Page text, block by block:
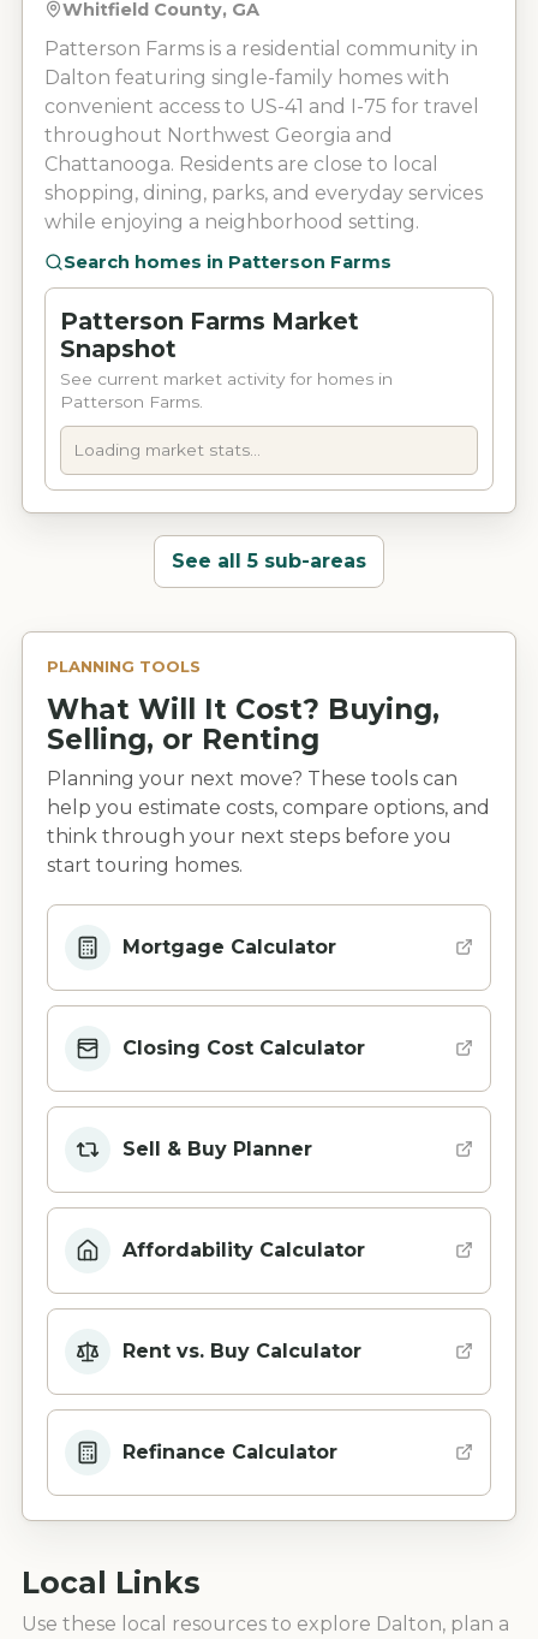
Whitfield County, GA
Patterson Farms is a residential community in
Dalton featuring single-family homes with
convenient access to US-41 and I-75 for travel
throughout Northwest Georgia and
Chattanooga. Residents are close to local
shopping, dining, parks, and everyday services
while enjoying a neighborhood setting.
Search homes in Patterson Farms
Patterson Farms Market
Snapshot
See current market activity for homes in
Patterson Farms.
Loading market stats...
See all 5 sub-areas
PLANNING TOOLS
What Will It Cost? Buying,
Selling, or Renting
Planning your next move? These tools can
help you estimate costs, compare options, and
think through your next steps before you
start touring homes.
Mortgage Calculator
Closing Cost Calculator
Sell & Buy Planner
Affordability Calculator
Rent vs. Buy Calculator
Refinance Calculator
Local Links
Use these local resources to explore Dalton, plan a